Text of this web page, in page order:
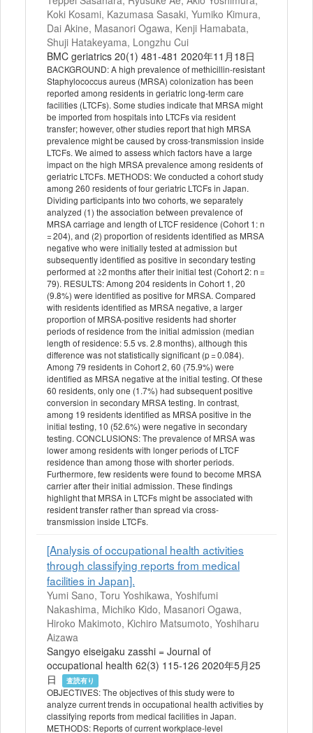
Koki Kosami, Kazumasa Sasaki, Yumiko Kimura,
Dai Akine, Masanori Ogawa, Kenji Hamabata,
Shuji Hatakeyama, Longzhu Cui
BMC geriatrics 20(1) 481-481 2020年11月18日
BACKGROUND: A high prevalence of methicillin-resistant
Staphylococcus aureus (MRSA) colonization has been
reported among residents in geriatric long-term care
facilities (LTCFs). Some studies indicate that MRSA might
be imported from hospitals into LTCFs via resident
transfer; however, other studies report that high MRSA
prevalence might be caused by cross-transmission inside
LTCFs. We aimed to assess which factors have a large
impact on the high MRSA prevalence among residents of
geriatric LTCFs. METHODS: We conducted a cohort study
among 260 residents of four geriatric LTCFs in Japan.
Dividing participants into two cohorts, we separately
analyzed (1) the association between prevalence of
MRSA carriage and length of LTCF residence (Cohort 1: n
= 204), and (2) proportion of residents identified as MRSA
negative who were initially tested at admission but
subsequently identified as positive in secondary testing
performed at ≥2 months after their initial test (Cohort 2: n =
79). RESULTS: Among 204 residents in Cohort 1, 20
(9.8%) were identified as positive for MRSA. Compared
with residents identified as MRSA negative, a larger
proportion of MRSA-positive residents had shorter
periods of residence from the initial admission (median
length of residence: 5.5 vs. 2.8 months), although this
difference was not statistically significant (p = 0.084).
Among 79 residents in Cohort 2, 60 (75.9%) were
identified as MRSA negative at the initial testing. Of these
60 residents, only one (1.7%) had subsequent positive
conversion in secondary MRSA testing. In contrast,
among 19 residents identified as MRSA positive in the
initial testing, 10 (52.6%) were negative in secondary
testing. CONCLUSIONS: The prevalence of MRSA was
lower among residents with longer periods of LTCF
residence than among those with shorter periods.
Furthermore, few residents were found to become MRSA
carrier after their initial admission. These findings
highlight that MRSA in LTCFs might be associated with
resident transfer rather than spread via cross-
transmission inside LTCFs.
[Analysis of occupational health activities
through classifying reports from medical
facilities in Japan].
Yumi Sano, Toru Yoshikawa, Yoshifumi
Nakashima, Michiko Kido, Masanori Ogawa,
Hiroko Makimoto, Kichiro Matsumoto, Yoshiharu
Aizawa
Sangyo eiseigaku zasshi = Journal of
occupational health 62(3) 115-126 2020年5月25
日
査読有り
OBJECTIVES: The objectives of this study were to
analyze current trends in occupational health activities by
classifying reports from medical facilities in Japan.
METHODS: Reports of current workplace-level